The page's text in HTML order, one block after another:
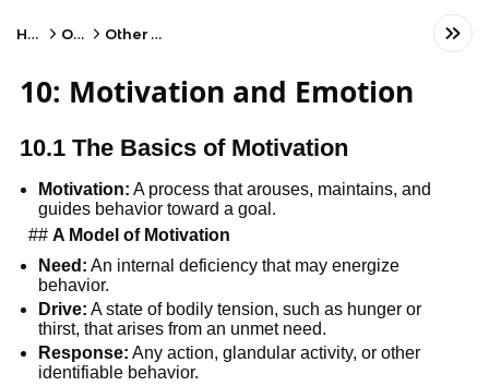
Home Other Other Subject
10: Motivation and Emotion
10.1 The Basics of Motivation
Motivation: A process that arouses, maintains, and
guides behavior toward a goal.
## A Model of Motivation
Need: An internal deficiency that may energize
behavior.
Drive: A state of bodily tension, such as hunger or
thirst, that arises from an unmet need.
Response: Any action, glandular activity, or other
identifiable behavior.